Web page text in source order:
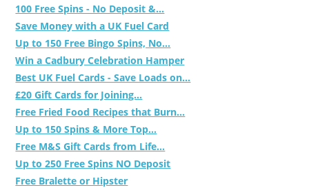
100 Free Spins - No Deposit &...
Save Money with a UK Fuel Card
Up to 150 Free Bingo Spins, No...
Win a Cadbury Celebration Hamper
Best UK Fuel Cards - Save Loads on...
£20 Gift Cards for Joining...
Free Fried Food Recipes that Burn...
Up to 150 Spins & More Top...
Free M&S Gift Cards from Life...
Up to 250 Free Spins NO Deposit
Free Bralette or Hipster